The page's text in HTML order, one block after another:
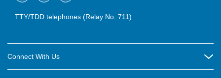
TTY/TDD telephones (Relay No. 711)
Connect With Us